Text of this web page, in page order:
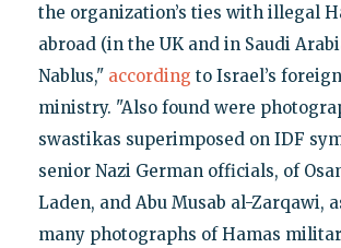
the organization’s ties with illegal
abroad (in the UK and in Saudi
Nablus," according to Israel’s
ministry. "Also found were
swastikas superimposed on IDF
senior Nazi German officials, of
Laden, and Abu Musab al-Zarqawi,
many photographs of Hamas